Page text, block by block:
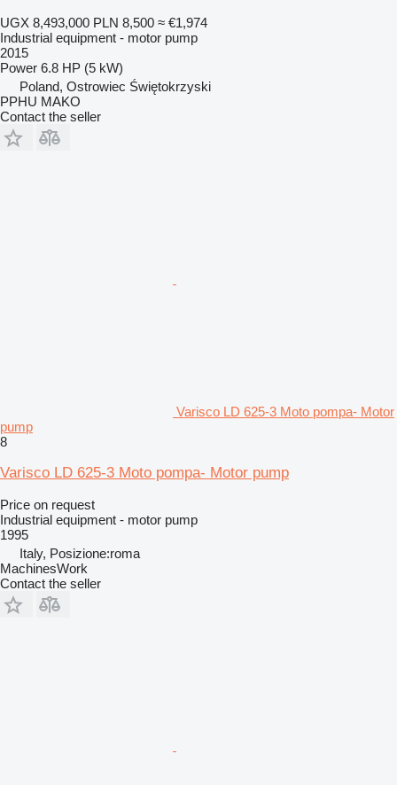
UGX 8,493,000 PLN 8,500 ≈ €1,974
Industrial equipment - motor pump
2015
Power 6.8 HP (5 kW)
Poland, Ostrowiec Świętokrzyski
PPHU MAKO
Contact the seller
Varisco LD 625-3 Moto pompa- Motor
pump
8
Varisco LD 625-3 Moto pompa- Motor pump
Price on request
Industrial equipment - motor pump
1995
Italy, Posizione:roma
MachinesWork
Contact the seller